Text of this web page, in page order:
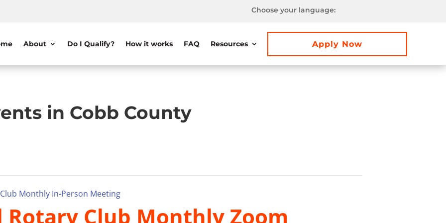
Choose your language:
About Do I Qualify? How it works FAQ Resources Apply Now
in Cobb County
Monthly In-Person Meeting
Club Monthly Zoom